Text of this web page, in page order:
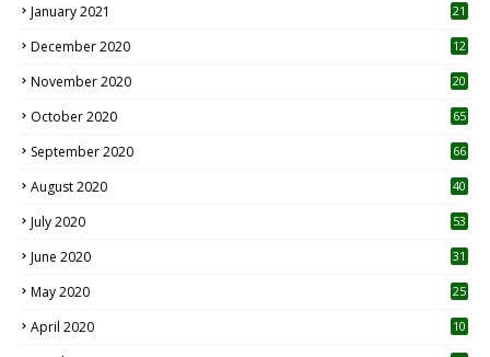
January 2021 21
December 2020
12
November 2020
20
October 2020 65
September 2020 66
August 2020 40
July 2020 53
June 2020 31
May 2020 25
April 2020 10